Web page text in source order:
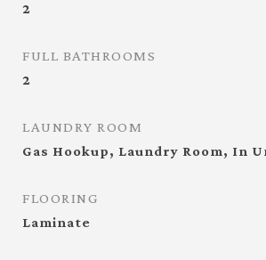
2
FULL BATHROOMS
2
LAUNDRY ROOM
Gas Hookup, Laundry Room, In
FLOORING
Laminate